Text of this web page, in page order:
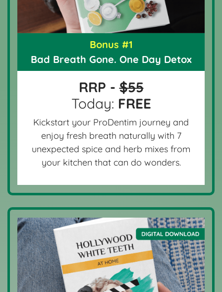
Bonus #1
Bad Breath Gone. One Day Detox
RRP -$55
Today: FREE
Kickstart your ProDentim journey and
enjoy fresh breath naturally with 7
unexpected spice and herb mixes from
your kitchen that can do wonders.